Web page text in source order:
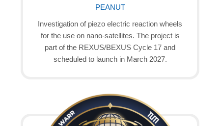
PEANUT
Investigation of piezo electric reaction wheels
for the use on nano-satellites. The project is
part of the REXUS/BEXUS Cycle 17 and
scheduled to launch in March 2027.